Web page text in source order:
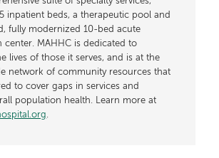
inpatient beds, a therapeutic pool and
fully modernized 10-bed acute
center. MAHHC is dedicated to
lives of those it serves, and is at the
network of community resources that
to cover gaps in services and
population health. Learn more at
.